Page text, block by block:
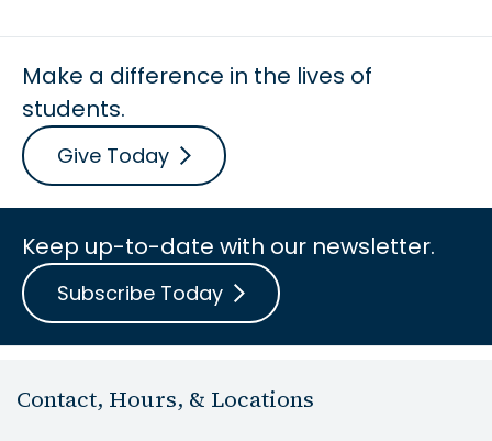
Make a difference in the lives of
students.
Give Today
Keep up-to-date with our newsletter.
Subscribe Today
Contact, Hours, & Locations